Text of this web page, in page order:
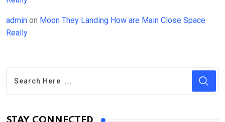
admin on Moon They Landing How are Main Close Space
Really